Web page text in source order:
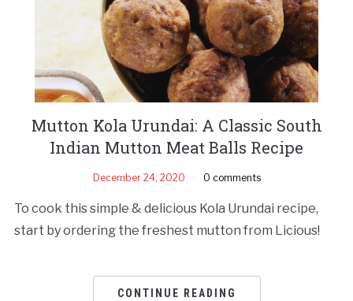
Mutton Kola Urundai: A Classic South
Indian Mutton Meat Balls Recipe
December 24, 2020 0 comments
To cook this simple & delicious Kola Urundai recipe,
start by ordering the freshest mutton from Licious!
CONTINUE READING